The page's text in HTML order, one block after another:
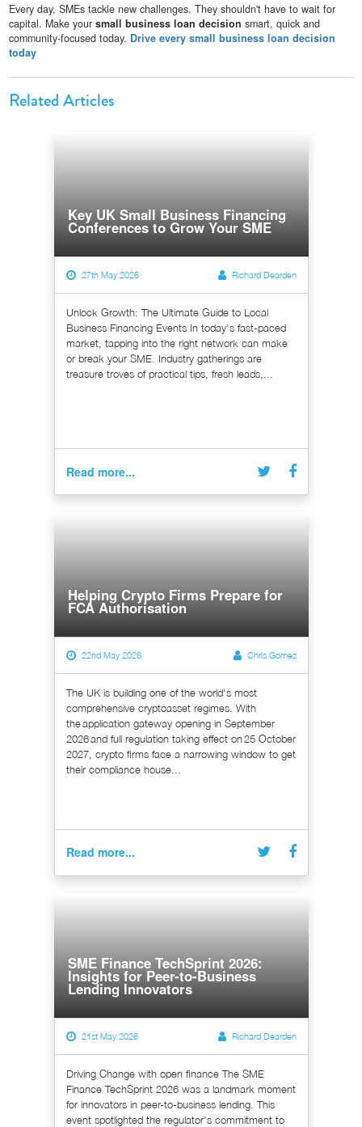
Every day, SMEs tackle new challenges. They shouldn't have to wait for
capital. Make your small business loan decision smart, quick and
community-focused today. Drive every small business loan decision
today
Related Articles
Key UK Small Business Financing
Conferences to Grow Your SME
27th May 2026 Richard Dearden
Unlock Growth: The Ultimate Guide to Local
Business Financing Events In today's fast-paced
market, tapping into the right network can make
or break your SME. Industry gatherings are
treasure troves of practical tips, fresh leads,...
Read more...
Helping Crypto Firms Prepare for
FCA Authorisation
22nd May 2026 Chris Gomez
The UK is building one of the world's most
comprehensive cryptoasset regimes. With
the application gateway opening in September
2026 and full regulation taking effect on 25 October
2027, crypto firms face a narrowing window to get
their compliance house...
Read more...
SME Finance TechSprint 2026:
Insights for Peer-to-Business
Lending Innovators
21st May 2026 Richard Dearden
Driving Change with open finance The SME
Finance TechSprint 2026 was a landmark moment
for innovators in peer-to-business lending. This
event spotlighted the regulator's commitment to